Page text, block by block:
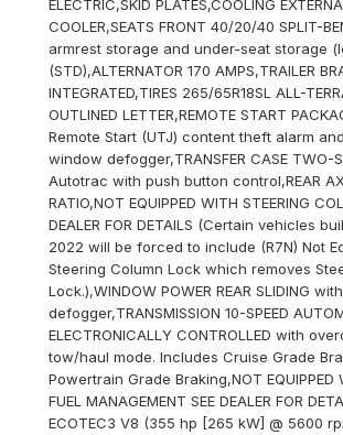
ELECTRIC,SKID PLATES,COOLING
COOLER,SEATS FRONT 40/20/40 SPLIT-
armrest storage and under-seat storage
(STD),ALTERNATOR 170 AMPS,TRAILER
INTEGRATED,TIRES 265/65R18SL ALL-
OUTLINED LETTER,REMOTE START
Remote Start (UTJ) content theft alarm
window defogger,TRANSFER CASE TWO-
Autotrac with push button control,REAR
RATIO,NOT EQUIPPED WITH STEERING
DEALER FOR DETAILS (Certain vehicles
2022 will be forced to include (R7N) Not
Steering Column Lock which removes
Lock.),WINDOW POWER REAR SLIDING
defogger,TRANSMISSION 10-SPEED
ELECTRONICALLY CONTROLLED with
tow/haul mode. Includes Cruise Grade
Powertrain Grade Braking,NOT EQUIPPED
FUEL MANAGEMENT SEE DEALER FOR
ECOTEC3 V8 (355 hp [265 kW] @ 5600